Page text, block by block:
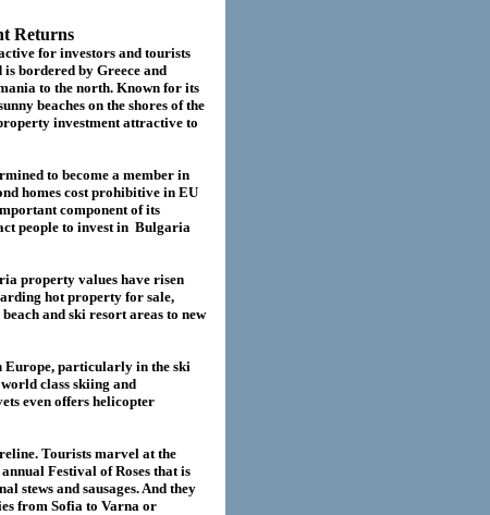
Returns
for investors and tourists
bordered by Greece and
to the north. Known for its
beaches on the shores of the
investment attractive to
to become a member in
homes cost prohibitive in EU
component of its
people to invest in Bulgaria
property values have risen
hot property for sale,
and ski resort areas to new
Europe, particularly in the ski
class skiing and
even offers helicopter
Tourists marvel at the
Festival of Roses that is
stews and sausages. And they
from Sofia to Varna or